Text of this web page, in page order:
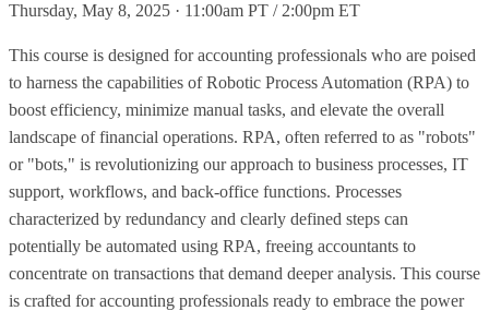
Thursday, May 8, 2025 · 11:00am PT / 2:00pm ET
This course is designed for accounting professionals who are poised
to harness the capabilities of Robotic Process Automation (RPA) to
boost efficiency, minimize manual tasks, and elevate the overall
landscape of financial operations. RPA, often referred to as "robots"
or "bots," is revolutionizing our approach to business processes, IT
support, workflows, and back-office functions. Processes
characterized by redundancy and clearly defined steps can
potentially be automated using RPA, freeing accountants to
concentrate on transactions that demand deeper analysis. This course
is crafted for accounting professionals ready to embrace the power